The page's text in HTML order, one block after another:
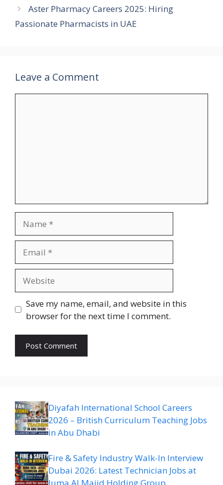
Aster Pharmacy Careers 2025: Hiring
Passionate Pharmacists in UAE
Leave a Comment
Save my name, email, and website in this
browser for the next time I comment.
Diyafah International School Careers
2026 – British Curriculum Teaching Jobs
in Abu Dhabi
Fire & Safety Industry Walk-In Interview
Dubai 2026: Latest Technician Jobs at
Juma Al Majid Holding Group